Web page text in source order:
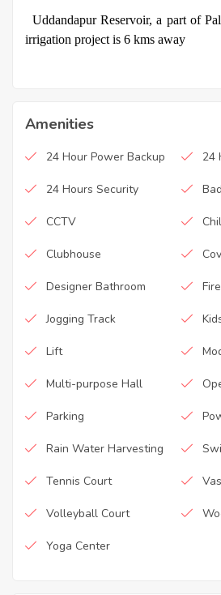
Uddandapur Reservoir, a part of
irrigation project is 6 kms away
Amenities
24 Hour Power Backup 24
24 Hours Security
CCTV
Clubhouse
Designer Bathroom
Jogging Track
Lift
Multi-purpose Hall
Parking
Rain Water Harvesting
Tennis Court
Volleyball Court
Yoga Center